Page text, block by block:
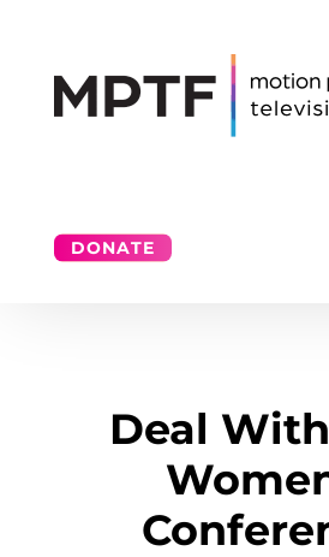
DONATE
Deal